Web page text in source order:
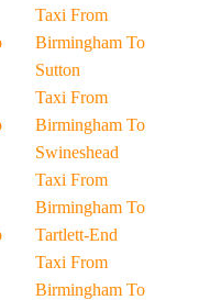
Taxi From
Birmingham To
Sutton
Taxi From
Birmingham To
Swineshead
Taxi From
Birmingham To
Tartlett-End
Taxi From
Birmingham To